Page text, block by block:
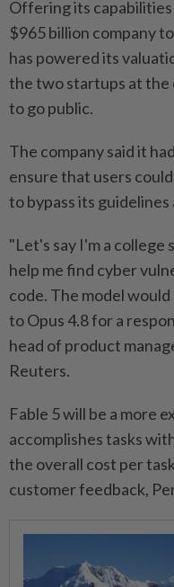
Offering its
$965 billion ⁠company
has powered its
the two startups at
⁠to go ​public.
The company said it
ensure that users
to bypass its
"Let's say I'm a college
help me find cyber
code. The model
to Opus 4.8 for a
head of product
Reuters.
Fable 5 will be a more
accomplishes tasks
the overall cost per
customer feedback,